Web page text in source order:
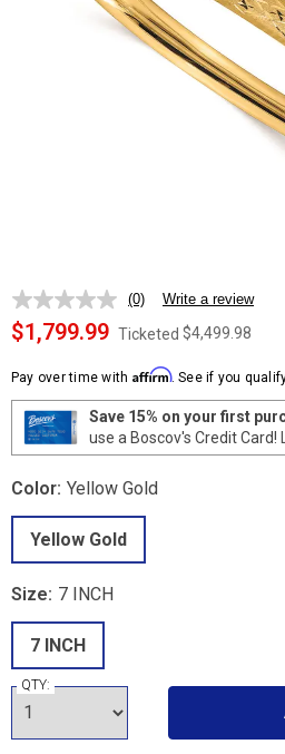
No
rating
value.
page
link.
(0) Write a review
$1,799.99 Ticketed $4,499.98
Pay over time with Affirm. See if you
Save 15% on your first
use a Boscov's Credit Card!
Color: Yellow Gold
Yellow Gold
Size: 7 INCH
7 INCH
QTY: